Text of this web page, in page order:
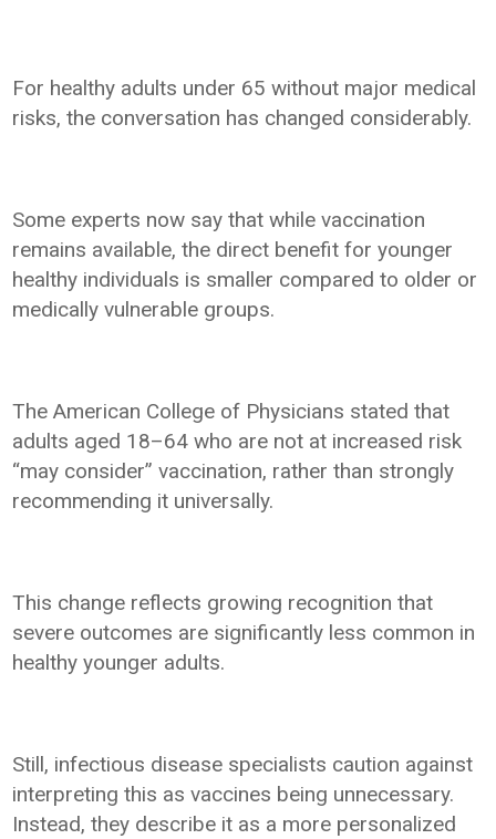
For healthy adults under 65 without major medical
risks, the conversation has changed considerably.
Some experts now say that while vaccination
remains available, the direct benefit for younger
healthy individuals is smaller compared to older or
medically vulnerable groups.
The American College of Physicians stated that
adults aged 18–64 who are not at increased risk
“may consider” vaccination, rather than strongly
recommending it universally.
This change reflects growing recognition that
severe outcomes are significantly less common in
healthy younger adults.
Still, infectious disease specialists caution against
interpreting this as vaccines being unnecessary.
Instead, they describe it as a more personalized